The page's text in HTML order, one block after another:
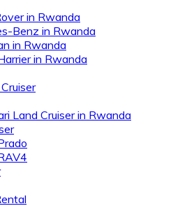
in Rwanda
Benz in Rwanda
in Rwanda
in Rwanda
Land Cruiser in Rwanda